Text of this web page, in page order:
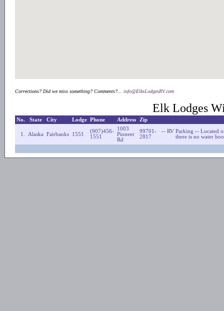
Corrections? Did we miss something? Comments?... info@ElksLodgesRV.com
Elk Lodges
No. State City Lodge Phone Address Zip
1. Alaska Fairbanks 1551
(907)456-
1551
1003
Pioneer
Rd
99701-
2817
-- RV Parking -- Located
there is no water